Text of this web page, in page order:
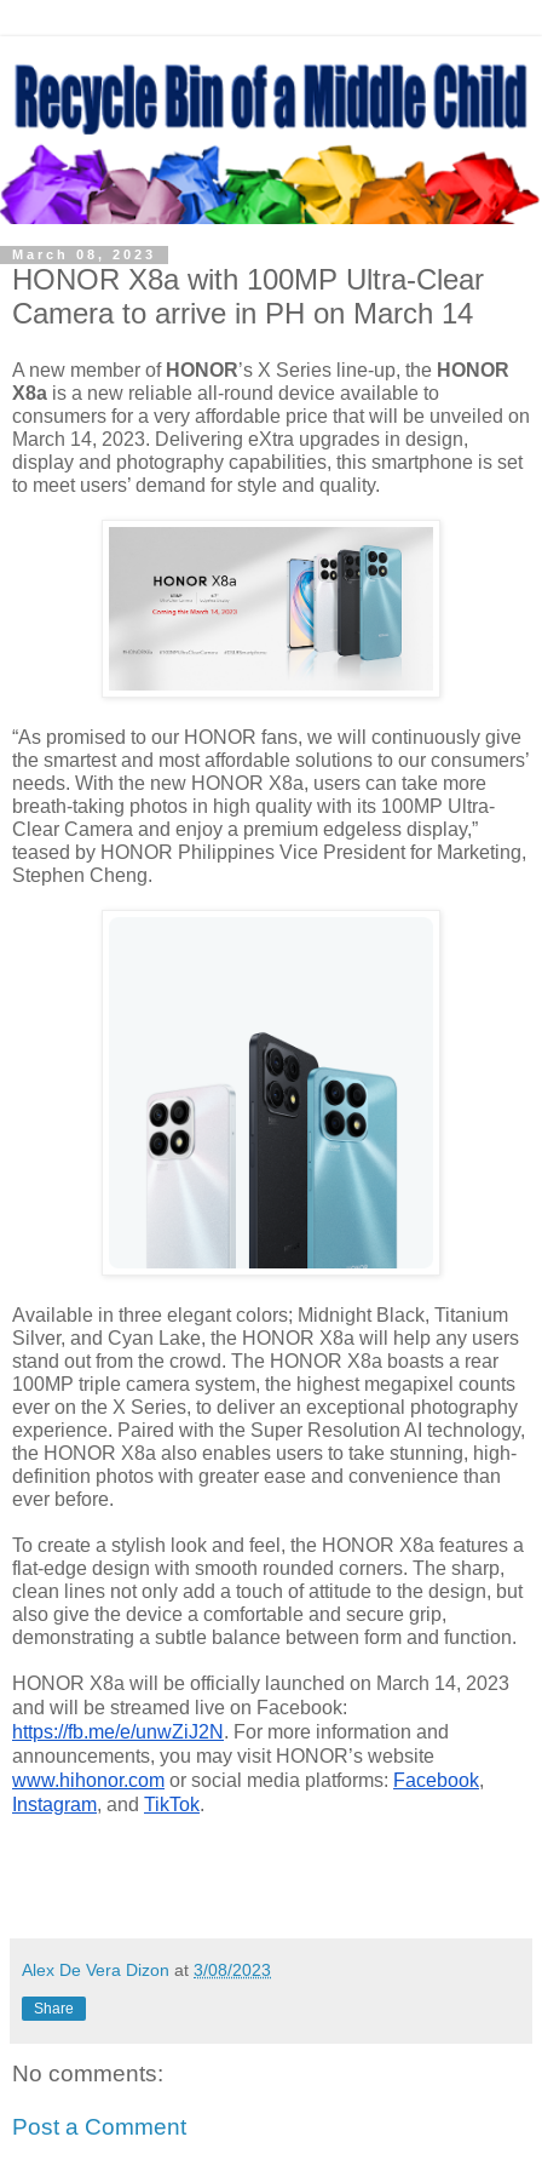
March 08, 2023
HONOR X8a with 100MP Ultra-Clear
Camera to arrive in PH on March 14
A new member of HONOR’s X Series line-up, the HONOR
X8a is a new reliable all-round device available to
consumers for a very affordable price that will be unveiled on
March 14, 2023. Delivering eXtra upgrades in design,
display and photography capabilities, this smartphone is set
to meet users’ demand for style and quality.
“As promised to our HONOR fans, we will continuously give
the smartest and most affordable solutions to our consumers’
needs. With the new HONOR X8a, users can take more
breath-taking photos in high quality with its 100MP Ultra-
Clear Camera and enjoy a premium edgeless display,”
teased by HONOR Philippines Vice President for Marketing,
Stephen Cheng.
Available in three elegant colors; Midnight Black, Titanium
Silver, and Cyan Lake, the HONOR X8a will help any users
stand out from the crowd. The HONOR X8a boasts a rear
100MP triple camera system, the highest megapixel counts
ever on the X Series, to deliver an exceptional photography
experience. Paired with the Super Resolution AI technology,
the HONOR X8a also enables users to take stunning, high-
definition photos with greater ease and convenience than
ever before.
To create a stylish look and feel, the HONOR X8a features a
flat-edge design with smooth rounded corners. The sharp,
clean lines not only add a touch of attitude to the design, but
also give the device a comfortable and secure grip,
demonstrating a subtle balance between form and function.
HONOR X8a will be officially launched on March 14, 2023
https://fb.me/e/unwZiJ2N . For more information and
www.hihonor.com or social media platforms: Facebook
Instagram, and TikTok.
Alex De Vera Dizon at 3/08/2023
Share
No comments:
Post a Comment